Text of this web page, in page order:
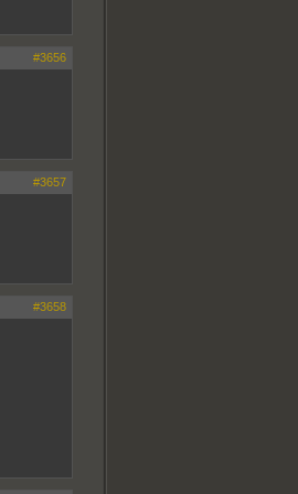
#3656
#3657
#3658